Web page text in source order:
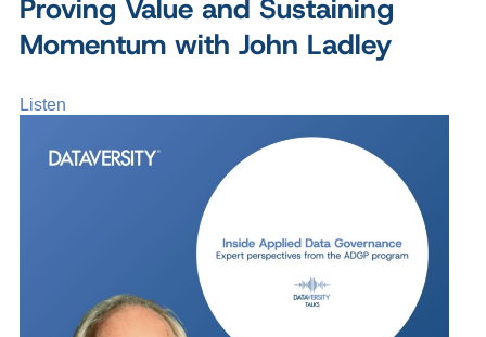
Proving Value and Sustaining
Momentum with John Ladley
Listen